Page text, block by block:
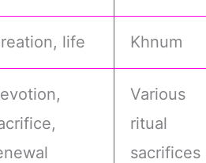
life Khnum
Various
ritual
sacrifices